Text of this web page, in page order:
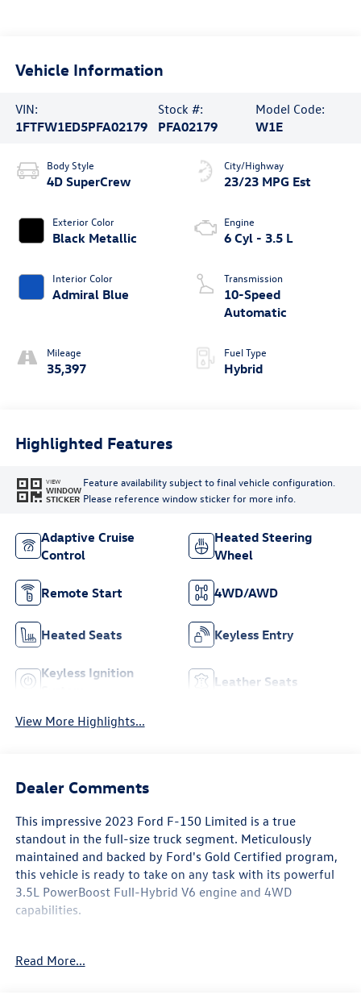
Vehicle Information
VIN:
1FTFW1ED5PFA02179
Stock #:
PFA02179
Model Code:
W1E
Body Style
4D SuperCrew
Exterior Color
Black Metallic
Interior Color
Admiral Blue
Mileage
35,397
City/Highway
23/23 MPG Est
Engine
6 Cyl - 3.5 L
Transmission
10-Speed
Automatic
Fuel Type
Hybrid
Highlighted Features
VIEW
WINDOW
STICKER
Feature availability subject to final vehicle configuration.
Please reference window sticker for more info.
Adaptive Cruise
Control
Heated Steering
Wheel
Remote Start 4WD/AWD
Heated Seats Keyless Entry
Keyless Ignition
Leather Seats
View More Highlights...
Dealer Comments
This impressive 2023 Ford F-150 Limited is a true
standout in the full-size truck segment. Meticulously
maintained and backed by Ford's Gold Certified program,
this vehicle is ready to take on any task with its powerful
3.5L PowerBoost Full-Hybrid V6 engine and 4WD
capabilities.
- B&O Unleashed Sound System
Read More...